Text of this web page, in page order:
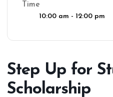
Time
10:00 am - 12:00 pm
Step Up for
Scholarship